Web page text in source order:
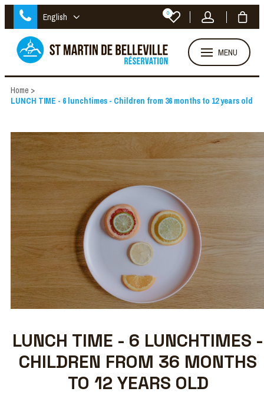
English 0
MENU
Home >
LUNCH TIME - 6 lunchtimes - Children from 36 months to 12 years old
LUNCH TIME - 6 LUNCHTIMES -
CHILDREN FROM 36 MONTHS
TO 12 YEARS OLD